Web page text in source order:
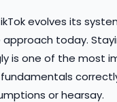
evolves its
today.
is one of the most
or hearsay.